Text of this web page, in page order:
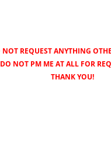
REQUEST ANYTHING
NOT PM ME AT ALL FOR
THANK YOU!